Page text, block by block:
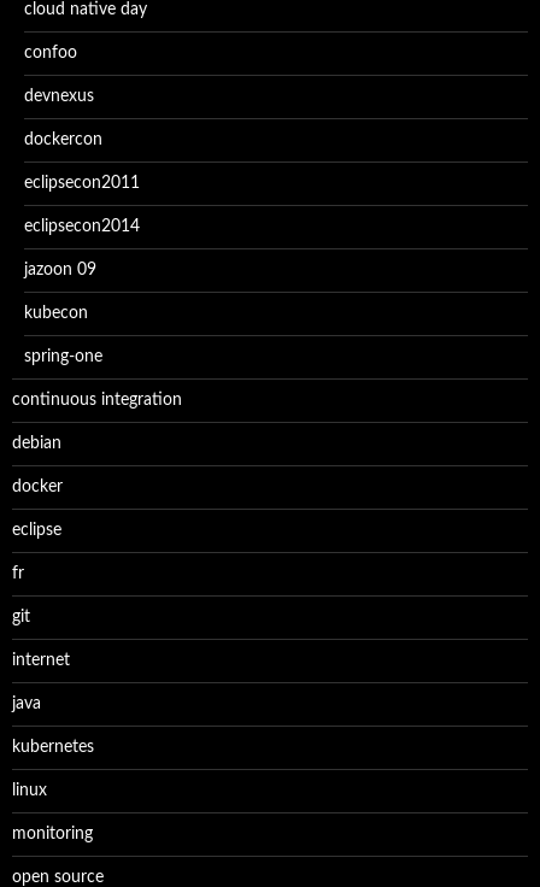
cloud native day
confoo
devnexus
dockercon
eclipsecon2011
eclipsecon2014
jazoon 09
kubecon
spring-one
continuous integration
debian
docker
eclipse
fr
git
internet
java
kubernetes
linux
monitoring
open source